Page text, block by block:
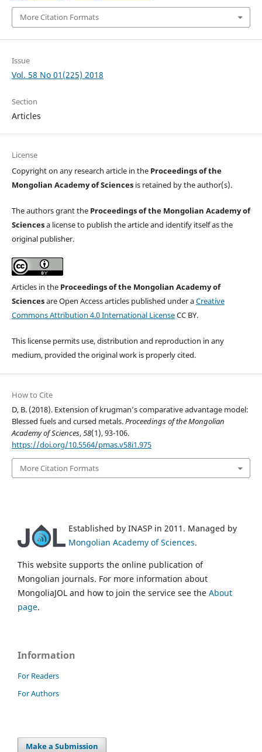
More Citation Formats
Issue
Vol. 58 No 01(225) 2018
Section
Articles
License
Copyright on any research article in the Proceedings of the
Mongolian Academy of Sciencesis retained by the author(s).
The authors grant the Proceedings of the Mongolian Academy of
Sciencesa license to publish the article and identify itself as the
original publisher.
Articles in the Proceedings of the Mongolian Academy of
Sciencesare Open Access articles published under aCreative
Commons Attribution 4.0 International LicenseCC BY.
This license permits use, distribution and reproduction in any
medium, provided the original work is properly cited.
How to Cite
D, B. (2018). Extension of krugman’s comparative advantage model:
Blessed fuels and cursed metals.Proceedings of the Mongolian
Academy of Sciences,58(1), 93-106.
https://doi.org/10.5564/pmas.v58i1.975
More Citation Formats
Established by INASP in 2011. Managed by
Mongolian Academy of Sciences.
This website supports the online publication of
Mongolian journals. For more information about
MongoliaJOL and how to join the service see the About
page.
Information
For Readers
For Authors
Make a Submission